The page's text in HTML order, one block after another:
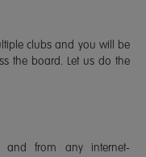
clubs and you will be
the board. Let us do the
and from any internet-